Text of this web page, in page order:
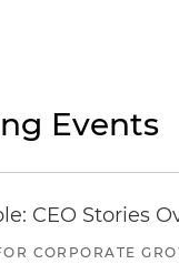
Events
CEO Stories
CORPORATE